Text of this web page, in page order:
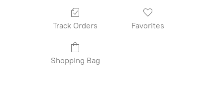
Track Orders Favorites
Shopping Bag